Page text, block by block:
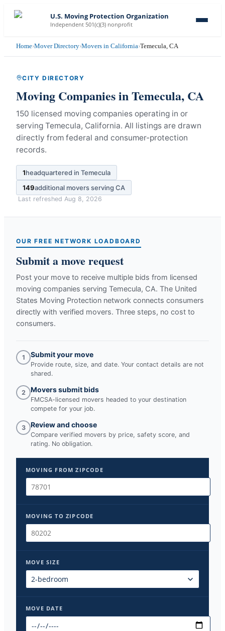
U.S. Moving Protection Organization
Independent 501(c)(3) nonprofit
Home›Mover Directory›Movers in California›Temecula, CA
CITY DIRECTORY
Moving Companies inTemecula, CA
150 licensed moving companies operating in or
serving Temecula, California. All listings are drawn
directly from federal and consumer-protection
records.
1headquartered in Temecula
149additional movers serving CA
Last refreshed Aug 8, 2026
OUR FREE NETWORK LOADBOARD
Submit a move request
Post your move to receive multiple bids from licensed
moving companies serving Temecula, CA. The United
States Moving Protection network connects consumers
directly with verified movers. Three steps, no cost to
consumers.
1 Submit your move
Provide route, size, and date. Your contact details are not
shared.
2 Movers submit bids
FMCSA-licensed movers headed to your destination
compete for your job.
3 Review and choose
Compare verified movers by price, safety score, and
rating. No obligation.
MOVING FROM ZIPCODE
MOVING TO ZIPCODE
MOVE SIZE
MOVE DATE